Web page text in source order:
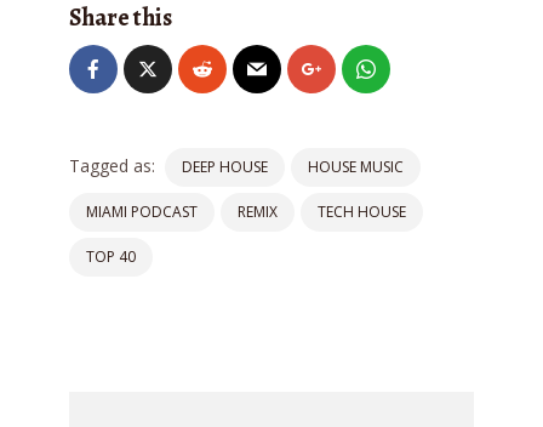
Share this
Tagged as: DEEP HOUSE HOUSE MUSIC
MIAMI PODCAST REMIX TECH HOUSE
TOP 40